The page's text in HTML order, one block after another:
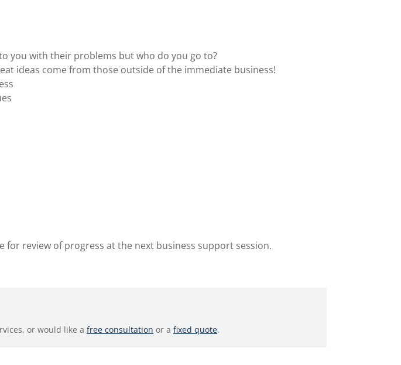
you with their problems but who do you go to?
ideas come from those outside of the immediate business!
review of progress at the next business support session.
or would like a free consultation or a fixed quote.